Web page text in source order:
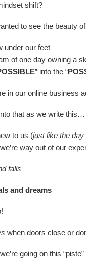
shift?
to see the beauty
under our feet
of one day owning a
” into the “
in our online business
that as we write this…
to us (just like the
way out of our
falls
and dreams
when doors close or
going on this